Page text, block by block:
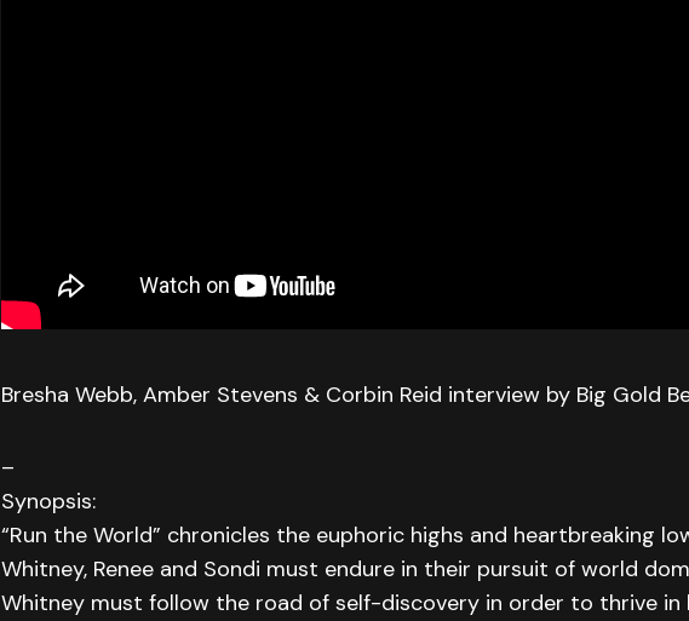
Bresha Webb, Amber Stevens & Corbin Reid interview by Big Gold
–
Synopsis:
“Run the World” chronicles the euphoric highs and heartbreaking
Whitney, Renee and Sondi must endure in their pursuit of world
Whitney must follow the road of self-discovery in order to thrive in